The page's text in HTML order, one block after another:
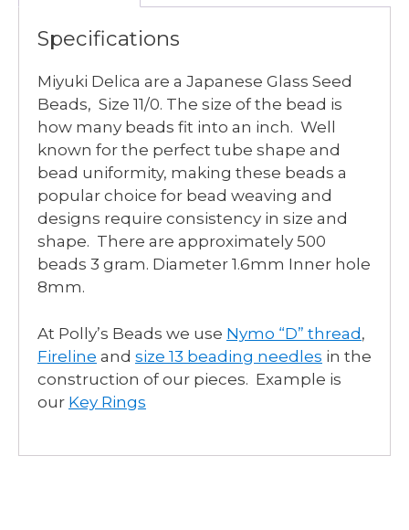
Specifications
Miyuki Delica are a Japanese Glass Seed
Beads, Size 11/0. The size of the bead is
how many beads fit into an inch. Well
known for the perfect tube shape and
bead uniformity, making these beads a
popular choice for bead weaving and
designs require consistency in size and
shape. There are approximately 500
beads 3 gram. Diameter 1.6mm Inner hole
8mm.
At Polly’s Beads we use Nymo “D” thread,
Fireline and size 13 beading needles in the
construction of our pieces. Example is
our Key Rings